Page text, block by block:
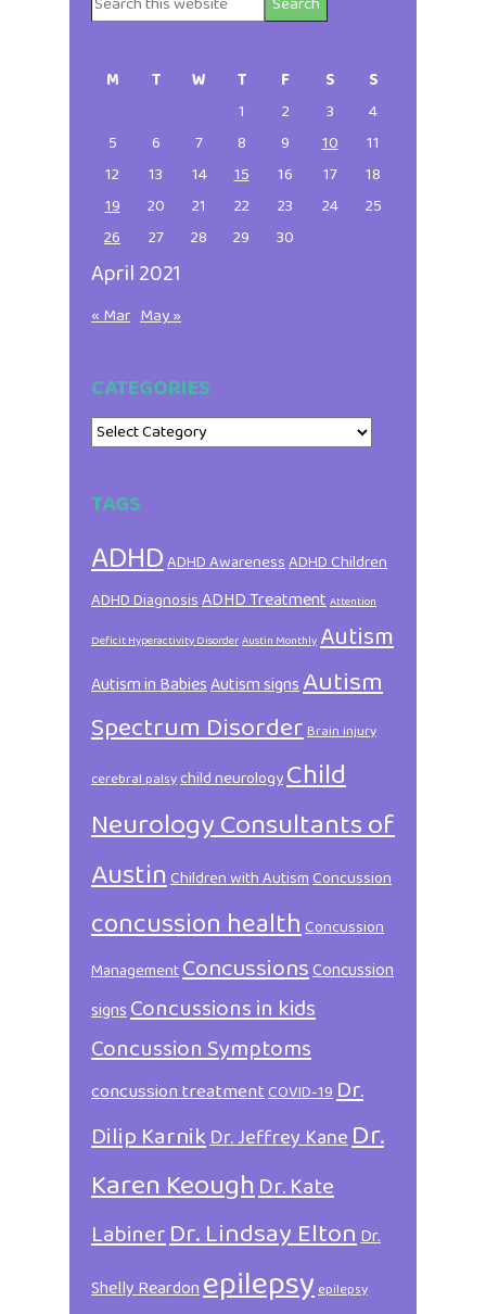
Primary
Sidebar
April 2021
M T W T F S
S
1
2 3
4
5
6 7 8 9 10
11
12
13 14 15 16 17
18
19
20 21 22 23 24
25
26
27 28 29 30
« Mar May »
CATEGORIES
Categories
TAGS
ADHDADHD AwarenessADHD Children
ADHD DiagnosisADHD TreatmentAttention
Deficit Hyperactivity DisorderAustin MonthlyAutism
Autism in BabiesAutism signsAutism
Spectrum DisorderBrain injury
cerebral palsychild neurologyChild
Neurology Consultants of
AustinChildren with AutismConcussion
concussion healthConcussion
ManagementConcussionsConcussion
signsConcussions in kids
Concussion Symptoms
concussion treatmentCOVID-19Dr.
Dilip KarnikDr. Jeffrey KaneDr.
Karen KeoughDr. Kate
LabinerDr. Lindsay EltonDr.
Shelly Reardonepilepsyepilepsy